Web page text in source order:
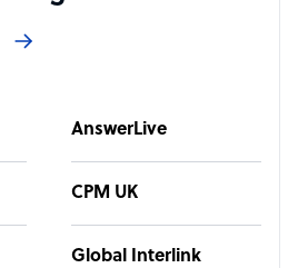
AnswerLive
CPM UK
Global Interlink